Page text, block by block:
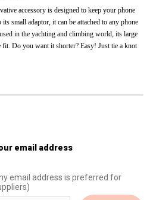
accessory is designed to keep your phone
small adaptor, it can be attached to any phone
in the yachting and climbing world, its large
fit. Do you want it shorter? Easy! Just tie a knot
email address
email address is preferred for